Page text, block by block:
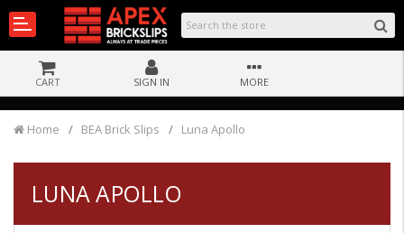
CART SIGN IN MORE
Home BEA Brick Slips Luna Apollo
LUNA APOLLO